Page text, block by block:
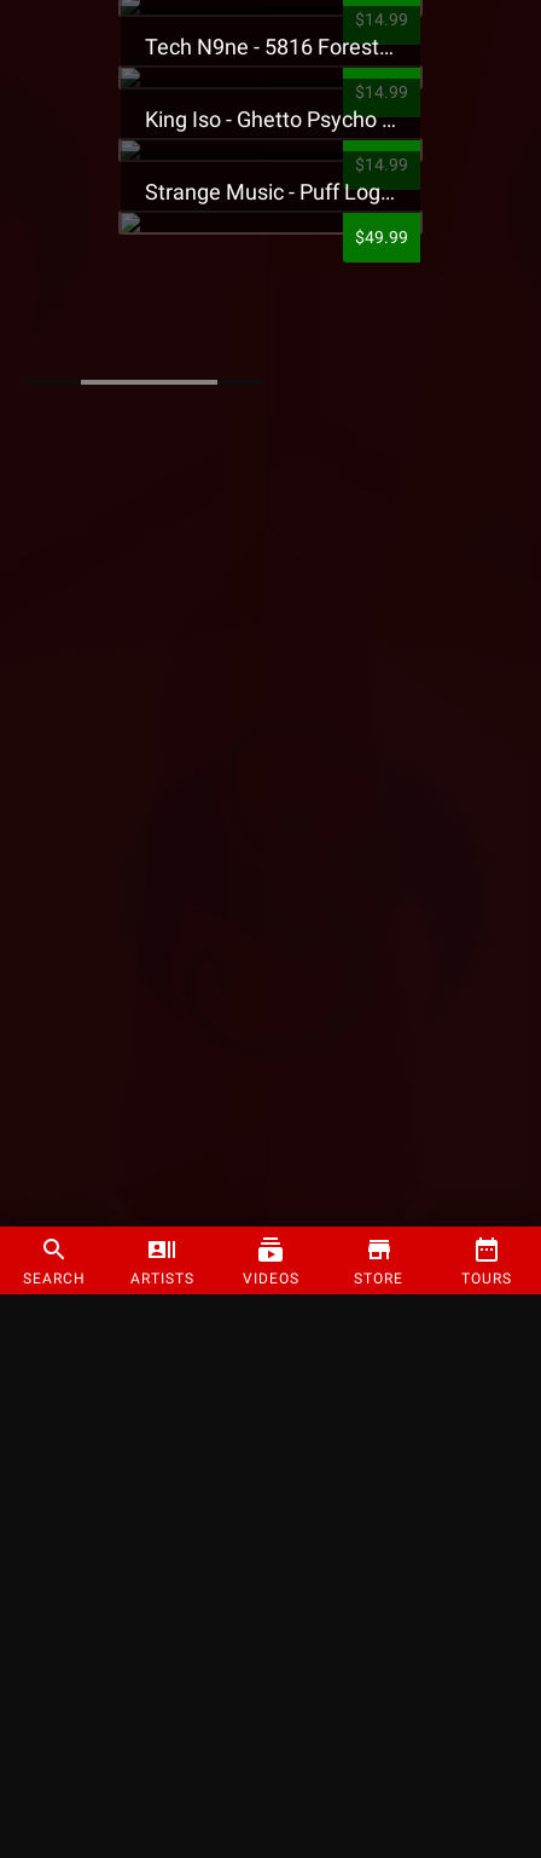
SEARCH ARTISTS VIDEOS STORE TOURS
$14.99
Tech N9ne - 5816 Forest Presale T-Shirt
$14.99
King Iso - Ghetto Psycho Presale T-Shirt
$14.99
Strange Music - Puff Logo Sweatpants
$49.99